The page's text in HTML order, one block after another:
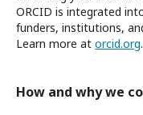
ORCID is integrated
funders, institutions,
Learn more at orcid.org.
How and why we